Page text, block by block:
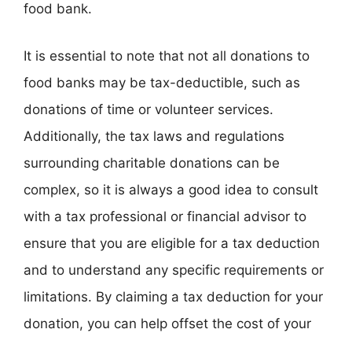
food bank.
It is essential to note that not all donations to
food banks may be tax-deductible, such as
donations of time or volunteer services.
Additionally, the tax laws and regulations
surrounding charitable donations can be
complex, so it is always a good idea to consult
with a tax professional or financial advisor to
ensure that you are eligible for a tax deduction
and to understand any specific requirements or
limitations. By claiming a tax deduction for your
donation, you can help offset the cost of your